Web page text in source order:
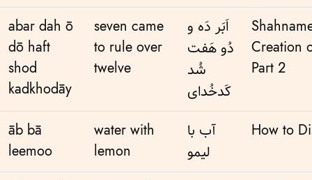
abar dah ō
dō haft
shod
kadkhodāy
seven came
to rule over
twelve
اَبَر دَه و
دُو هَفت
شُد
کَدخُدای
Creation
Part 2
āb bā
leemoo
water with
lemon
آب با
لیمو
How to